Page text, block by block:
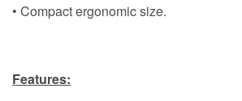
• Compact ergonomic size.
Features: